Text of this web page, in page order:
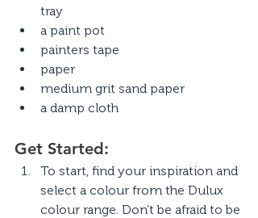
tray
a paint pot
painters tape
paper
medium grit sand paper
a damp cloth
Get Started:
To start, find your inspiration and
select a colour from the Dulux
colour range. Don’t be afraid to be